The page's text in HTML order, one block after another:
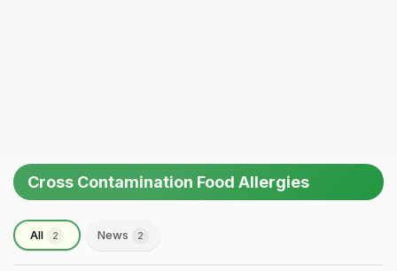
Cross Contamination Food Allergies
All 2 News 2